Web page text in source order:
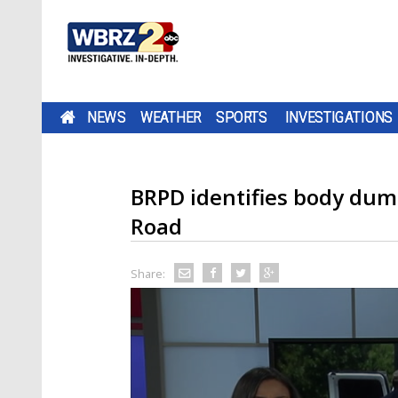
NEWS WEATHER SPORTS INVESTIGATIONS
BRPD identifies body
Road
Share: